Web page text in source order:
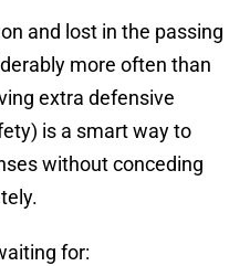
and lost in the passing
more often than
extra defensive
is a smart way to
without conceding
for: